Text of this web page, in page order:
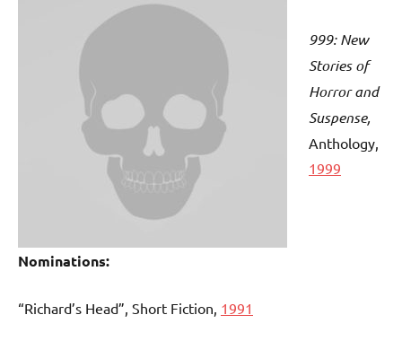
999: New
Stories of
Horror and
Suspense,
Anthology,
1999
Nominations:
“Richard’s Head”, Short Fiction, 1991